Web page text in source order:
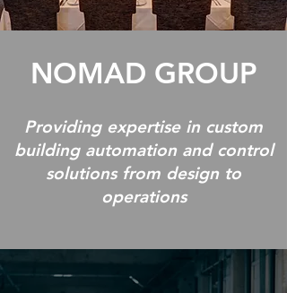
NOMAD GROUP
Providing expertise in custom
building automation and control
solutions from design to
operations